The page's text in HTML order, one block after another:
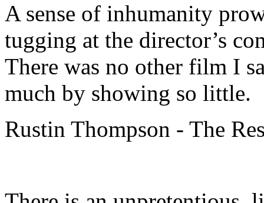
A sense of inhumanity
tugging at the director’s
There was no other film I
much by showing so little.
Rustin Thompson - The